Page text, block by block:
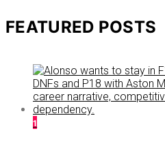
FEATURED POSTS
1